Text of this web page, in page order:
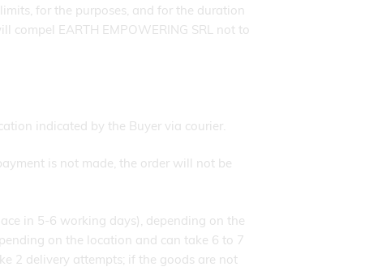
for the purposes, and for the duration
compel EARTH EMPOWERING SRL not to
indicated by the Buyer via courier.
is not made, the order will not be
in 5-6 working days), depending on the
on the location and can take 6 to 7
2 delivery attempts; if the goods are not